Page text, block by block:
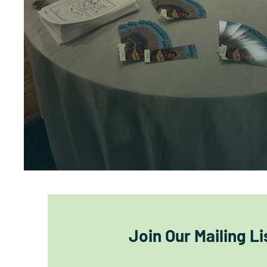
Join Our Mailing